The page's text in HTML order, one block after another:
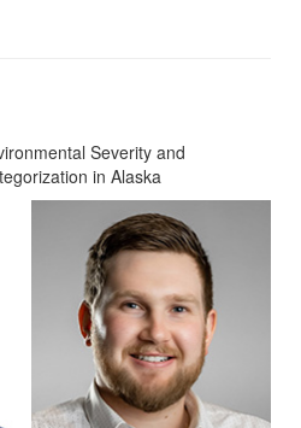
Severity and
in Alaska